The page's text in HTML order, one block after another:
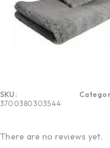
SKU:
3700380303544
There are no reviews yet.